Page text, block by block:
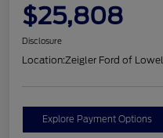
$25,808
Disclosure
Location:Zeigler Ford of
Explore Payment Options